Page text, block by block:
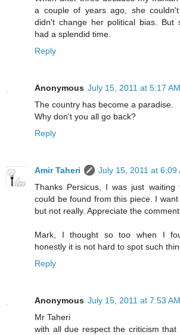
a couple of years ago, she
didn't change her political bias. But
had a splendid time.
Reply
Anonymous July 15, 2011 at 5:17 AM
The country has become a paradise.
Why don't you all go back?
Reply
Amir Taheri
July 15, 2011 at 6:09
Thanks Persicus, I was just waiting
could be found from this piece. I
but not really. Appreciate the
Mark, I thought so too when I
honestly it is not hard to spot such
Reply
Anonymous July 15, 2011 at 7:53 AM
Mr Taheri
with all due respect the criticism